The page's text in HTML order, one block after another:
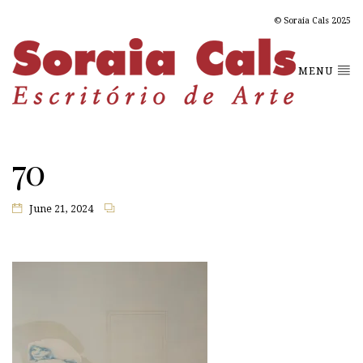
© Soraia Cals 2025
MENU
70
June 21, 2024